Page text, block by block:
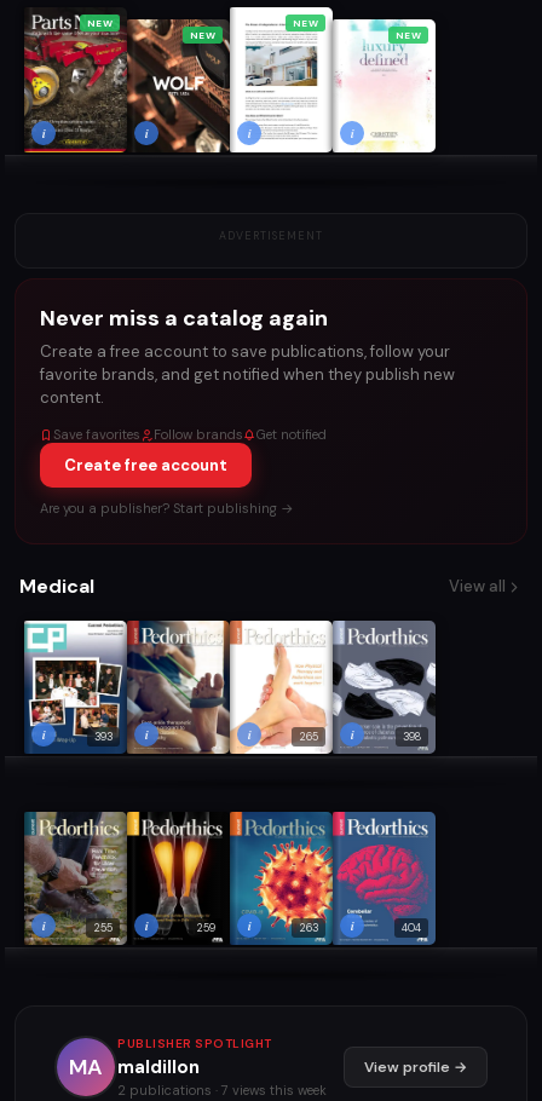
NEW
i
NEW
i
NEW
i
NEW
i
ADVERTISEMENT
Never miss a catalog again
Create a free account to save publications, follow your
favorite brands, and get notified when they publish new
content.
Save favorites Follow brands Get notified
Create free account
Are you a publisher? Start publishing →
Medical View all
393
i i 265
i 398
i
255
i 259
i 263
i 404
i
MA
PUBLISHER SPOTLIGHT
maldillon
2 publications · 7 views this week
View profile →